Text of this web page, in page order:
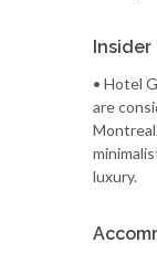
Insider
• Hotel
are
luxury.